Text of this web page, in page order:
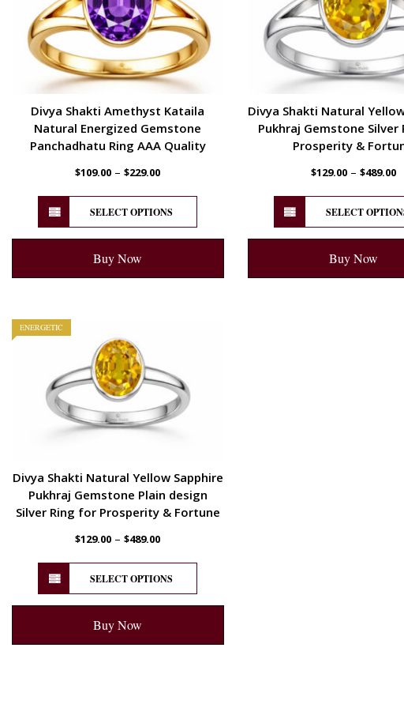
Divya Shakti Amethyst Kataila
Natural Energized Gemstone
Panchadhatu Ring AAA Quality
$109.00 –$229.00
SELECT OPTIONS
Buy Now
Divya Shakti Natural
Pukhraj Gemstone Silver
Prosperity &
$129.00– $489.00
SELECT
Buy Now
ENERGETIC
Divya Shakti Natural Yellow Sapphire
Pukhraj Gemstone Plain design
Silver Ring for Prosperity & Fortune
$129.00 –$489.00
SELECT OPTIONS
Buy Now